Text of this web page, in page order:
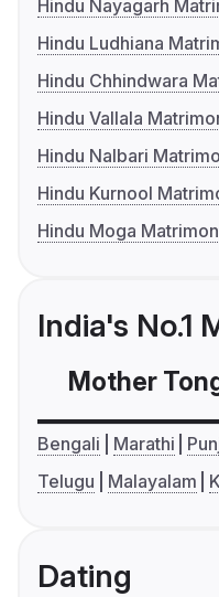
Hindu Nayagarh
Hindu Ludhiana
Hindu Chhindwara
Hindu Vallala
Hindu Nalbari
Hindu Kurnool
Hindu Moga
India's No.1
Mother
Bengali Marathi
Telugu
Malayalam
Dating